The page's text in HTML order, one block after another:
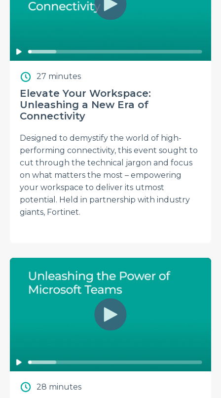
27 minutes
Elevate Your Workspace:
Unleashing a New Era of
Connectivity
Designed to demystify the world of high-
performing connectivity, this event sought to
cut through the technical jargon and focus
on what matters the most – empowering
your workspace to deliver its utmost
potential. Held in partnership with industry
giants, Fortinet.
28 minutes